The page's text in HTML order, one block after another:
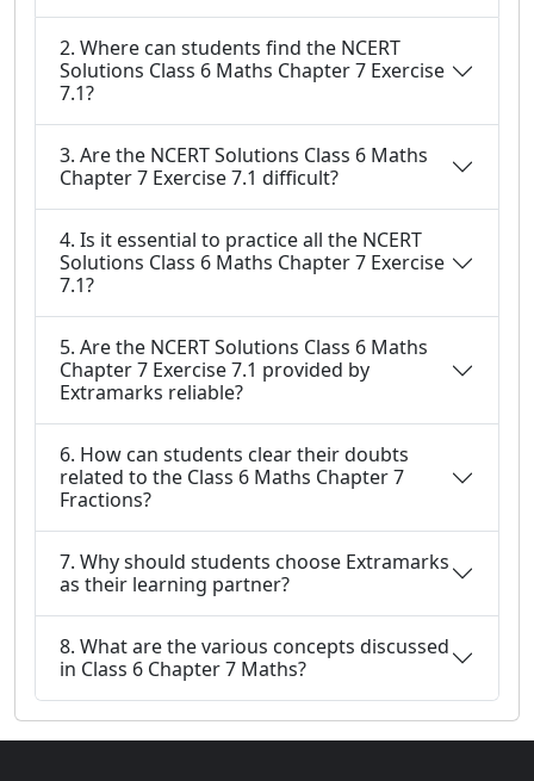
2. Where can students find the NCERT
Solutions Class 6 Maths Chapter 7 Exercise
7.1?
3. Are the NCERT Solutions Class 6 Maths
Chapter 7 Exercise 7.1 difficult?
4. Is it essential to practice all the NCERT
Solutions Class 6 Maths Chapter 7 Exercise
7.1?
5. Are the NCERT Solutions Class 6 Maths
Chapter 7 Exercise 7.1 provided by
Extramarks reliable?
6. How can students clear their doubts
related to the Class 6 Maths Chapter 7
Fractions?
7. Why should students choose Extramarks
as their learning partner?
8. What are the various concepts discussed
in Class 6 Chapter 7 Maths?